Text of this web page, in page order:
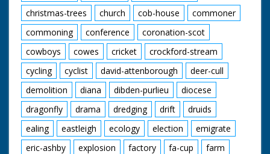
christmas-trees
church cob-house
commoner
commoning
conference
coronation-scot
cowboys
cowes cricket
crockford-stream
cycling
cyclist david-attenborough
deer-cull
demolition
diana dibden-purlieu
diocese
dragonfly
drama dredging drift
druids
ealing
eastleigh ecology election
emigrate
eric-ashby
explosion factory fa-cup
farm